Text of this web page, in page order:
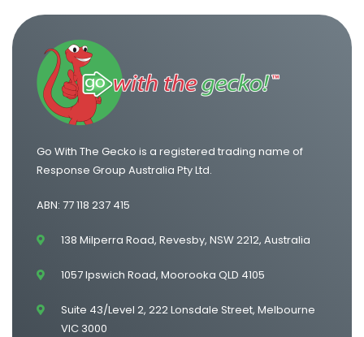
One Way Van Hire Sydney to Gold Coast
Go With The Gecko is a registered trading name of
Response Group Australia Pty Ltd.
ABN: 77 118 237 415
138 Milperra Road, Revesby, NSW 2212, Australia
1057 Ipswich Road, Moorooka QLD 4105
Suite 43/Level 2, 222 Lonsdale Street, Melbourne
VIC 3000